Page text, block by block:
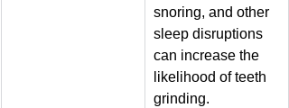
snoring, and other
sleep disruptions
can increase the
likelihood of teeth
grinding.